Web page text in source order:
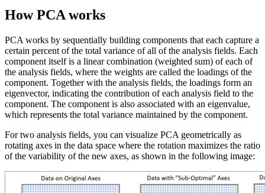
How PCA works
PCA works by sequentially building components that each capture a
certain percent of the total variance of all of the analysis fields. Each
component itself is a linear combination (weighted sum) of each of
the analysis fields, where the weights are called the loadings of the
component. Together with the analysis fields, the loadings form an
eigenvector, indicating the contribution of each analysis field to the
component. The component is also associated with an eigenvalue,
which represents the total variance maintained by the component.
For two analysis fields, you can visualize PCA geometrically as
rotating axes in the data space where the rotation maximizes the ratio
of the variability of the new axes, as shown in the following image: